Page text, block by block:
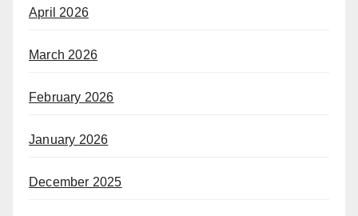
April 2026
March 2026
February 2026
January 2026
December 2025